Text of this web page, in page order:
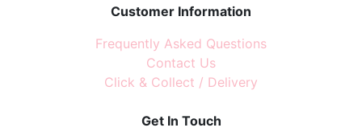
Customer Information
Frequently Asked Questions
Contact Us
Click & Collect / Delivery
Get In Touch